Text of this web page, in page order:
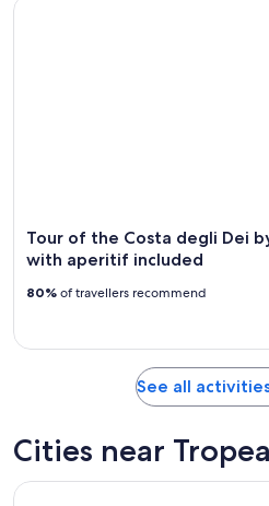
Tour of the Costa degli Dei
with aperitif included
80% of travellers recommend
See all
Cities near Tropea